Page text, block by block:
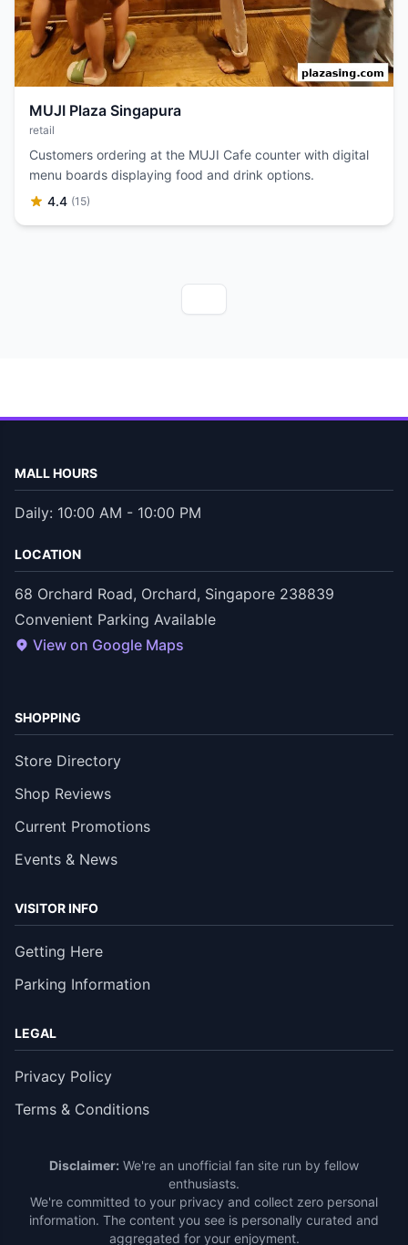
MUJI Plaza Singapura
retail
Customers ordering at the MUJI Cafe counter with digital
menu boards displaying food and drink options.
4.4 (15)
MALL HOURS
Daily: 10:00 AM - 10:00 PM
LOCATION
68 Orchard Road, Orchard, Singapore 238839
Convenient Parking Available
View on Google Maps
SHOPPING
Store Directory
Shop Reviews
Current Promotions
Events & News
VISITOR INFO
Getting Here
Parking Information
LEGAL
Privacy Policy
Terms & Conditions
Disclaimer: We're an unofficial fan site run by fellow
enthusiasts.
We're committed to your privacy and collect zero personal
information. The content you see is personally curated and
aggregated for your enjoyment.